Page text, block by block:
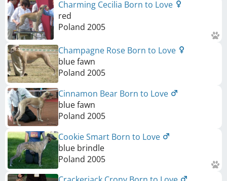
Charming Cecilia Born to Love
red
Poland 2005
Champagne Rose Born to Love
blue fawn
Poland 2005
Cinnamon Bear Born to Love
blue fawn
Poland 2005
Cookie Smart Born to Love
blue brindle
Poland 2005